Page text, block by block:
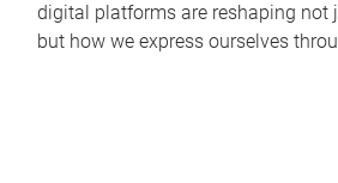
digital platforms are reshaping not
but how we express ourselves